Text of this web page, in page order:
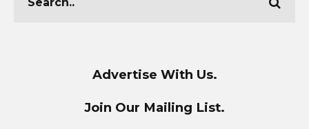
Advertise With Us.
Join Our Mailing List.